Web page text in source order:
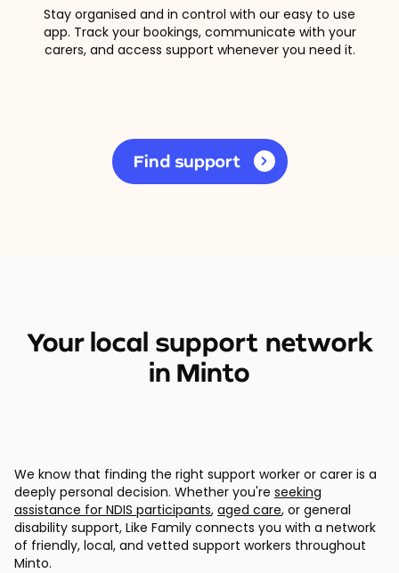
Stay organised and in control with our easy to use
app. Track your bookings, communicate with your
carers, and access support whenever you need it.
Find support
Your local support network
in Minto
We know that finding the right support worker or carer is a
deeply personal decision. Whether you're seeking
assistance for NDIS participants, aged care, or general
disability support, Like Family connects you with a network
of friendly, local, and vetted support workers throughout
Minto.